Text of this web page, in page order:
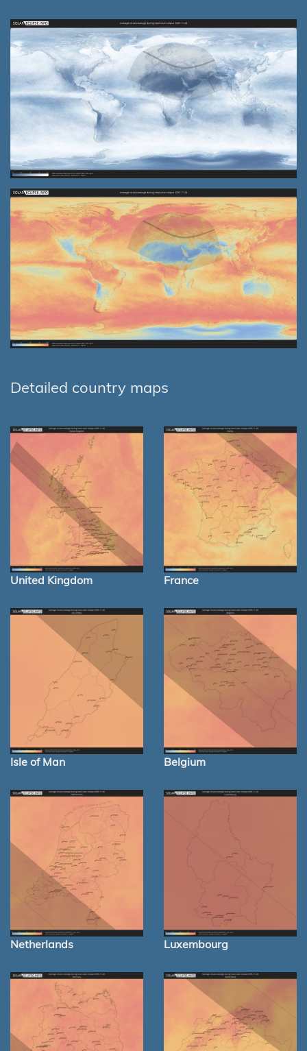
Detailed country maps
United Kingdom France
Isle of Man Belgium
Netherlands Luxembourg